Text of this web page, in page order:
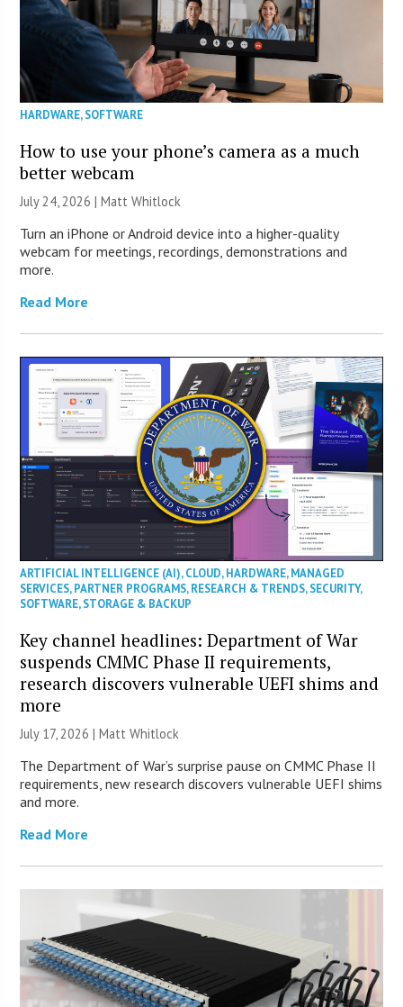
HARDWARE,SOFTWARE
How to use your phone’s camera as a much
better webcam
July 24, 2026 |Matt Whitlock
Turn an iPhone or Android device into a higher-quality
webcam for meetings, recordings, demonstrations and
more.
Read More
ARTIFICIAL INTELLIGENCE (AI),CLOUD,HARDWARE,MANAGED
SERVICES,PARTNER PROGRAMS,RESEARCH & TRENDS,SECURITY,
SOFTWARE,STORAGE & BACKUP
Key channel headlines: Department of War
suspends CMMC Phase II requirements,
research discovers vulnerable UEFI shims and
more
July 17, 2026 |Matt Whitlock
The Department of War’s surprise pause on CMMC Phase II
requirements, new research discovers vulnerable UEFI shims
and more.
Read More